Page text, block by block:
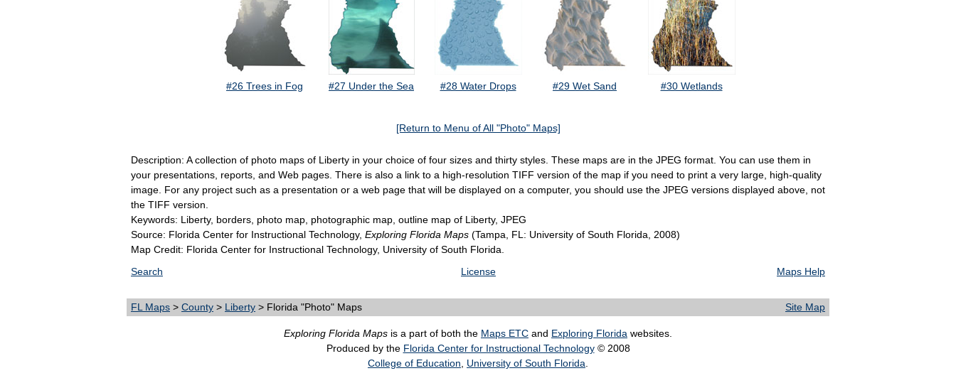
#26 Trees in Fog #27 Under the Sea #28 Water Drops #29 Wet Sand #30 Wetlands
[Return to Menu of All "Photo" Maps]
Description: A collection of photo maps of Liberty in your choice of four sizes and thirty styles. These maps are in the JPEG format. You can use them in
your presentations, reports, and Web pages. There is also a link to a high-resolution TIFF version of the map if you need to print a very large, high-quality
image. For any project such as a presentation or a web page that will be displayed on a computer, you should use the JPEG versions displayed above, not
the TIFF version.
Keywords: Liberty, borders, photo map, photographic map, outline map of Liberty, JPEG
Source: Florida Center for Instructional Technology, Exploring Florida Maps (Tampa, FL: University of South Florida, 2008)
Map Credit: Florida Center for Instructional Technology, University of South Florida.
Search
License Maps Help
FL Maps > County > Liberty > Florida "Photo" Maps Site Map
Exploring Florida Maps is a part of both the Maps ETC and Exploring Florida websites.
Produced by the Florida Center for Instructional Technology© 2008
College of Education, University of South Florida.